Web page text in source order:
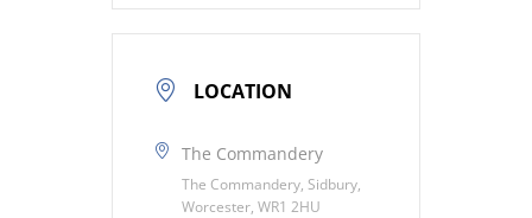
LOCATION
The Commandery
The Commandery, Sidbury,
Worcester, WR1 2HU